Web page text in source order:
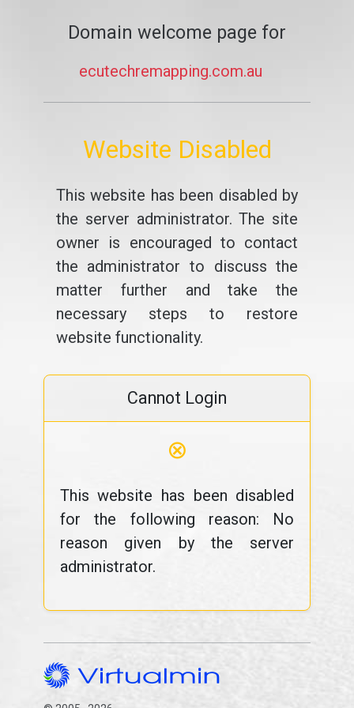
Domain welcome page for
ecutechremapping.com.au
Website Disabled
This website has been disabled by
the server administrator. The site
owner is encouraged to contact
the administrator to discuss the
matter further and take the
necessary steps to restore
website functionality.
Cannot Login
⊗
This website has been disabled
for the following reason: No
reason given by the server
administrator.